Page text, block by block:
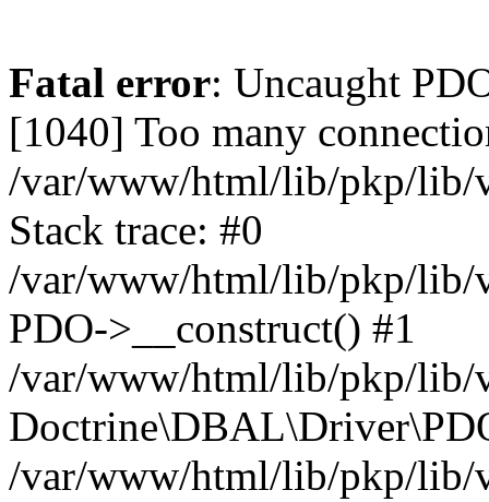
Fatal error: Uncaught
[1040] Too many
/var/www/html/lib/pkp/lib/
Stack trace: #0
/var/www/html/lib/pkp/lib/
PDO->__construct() #1
/var/www/html/lib/pkp/lib/
/var/www/html/lib/pkp/lib/